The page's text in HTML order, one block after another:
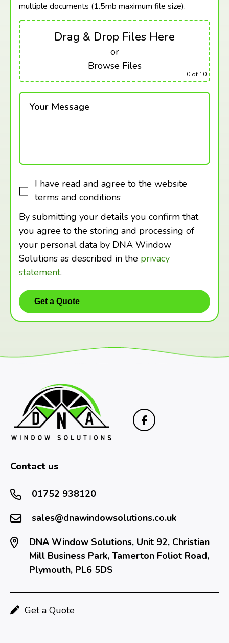
multiple documents (1.5mb maximum file size).
Drag & Drop Files Here
or
Browse Files
0 of 10
Your Message
I have read and agree to the website
terms and conditions
By submitting your details you confirm that
you agree to the storing and processing of
your personal data by DNA Window
Solutions as described in the privacy
statement.
Contact us
01752 938120
sales@dnawindowsolutions.co.uk
DNA Window Solutions, Unit 92, Christian
Mill Business Park, Tamerton Foliot Road,
Plymouth, PL6 5DS
Get a Quote